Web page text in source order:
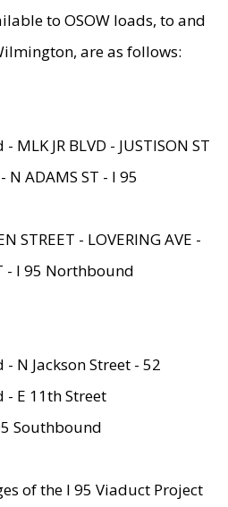
to OSOW loads, to and
are as follows:
JR BLVD - JUSTISON ST
N ADAMS ST - I 95
STREET - LOVERING AVE -
- I 95 Northbound
N Jackson Street - 52
- E 11th Street
Southbound
of the I 95 Viaduct Project